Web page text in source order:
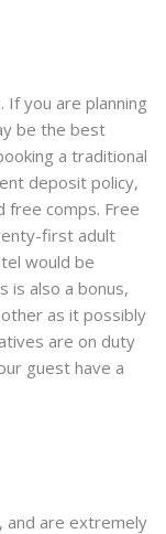
If you are planning
be the best
a traditional
deposit policy,
free comps. Free
first adult
would be
is also a bonus,
as it possibly
are on duty
guest have a
and are extremely